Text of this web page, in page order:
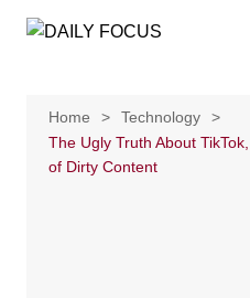
Home
Technology
The Ugly Truth About
of Dirty Content